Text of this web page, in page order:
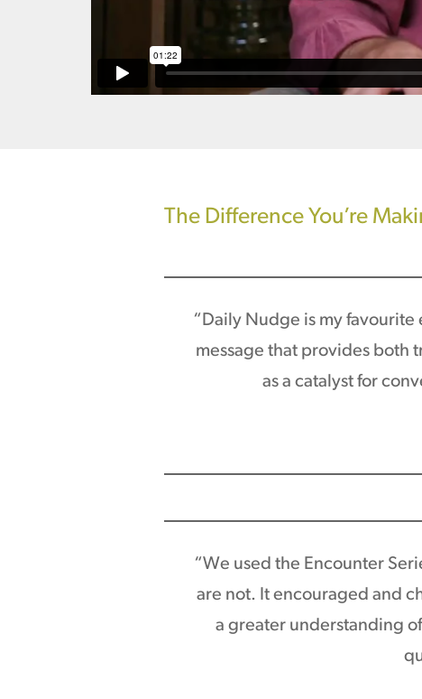
The Difference You’re
“Daily Nudge is my
message that provides both
as a catalyst for
“We used the Encounter
are not. It encouraged and
a greater understanding